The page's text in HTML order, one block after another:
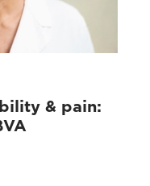
& pain: